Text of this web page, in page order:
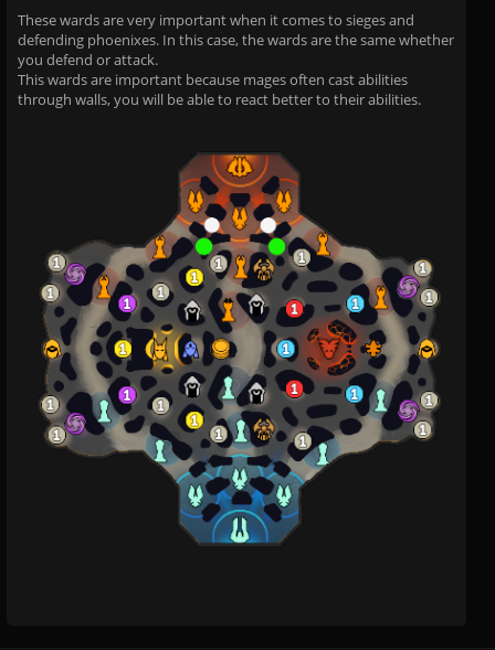
These wards are very important when it comes to sieges and
defending phoenixes. In this case, the wards are the same whether
you defend or attack.
This wards are important because mages often cast abilities
through walls, you will be able to react better to their abilities.